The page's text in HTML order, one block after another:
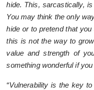
hide. This, sarcastically,
You may think the only
hide or to pretend that
this is not the way to
value and strength of
something wonderful if you
“Vulnerability is the key